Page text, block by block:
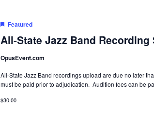
All-State Jazz Band
Featured
OpusEvent.com
All-State Jazz Band recordings upload are due no later
must be paid prior to adjudication. Audition fees can be
$30.00